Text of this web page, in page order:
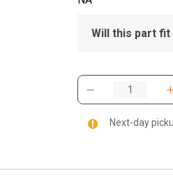
Will this part fit
Next-day